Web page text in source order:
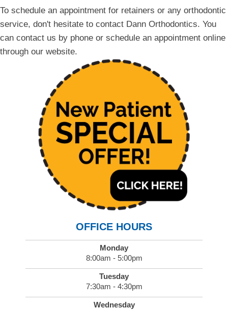
To schedule an appointment for retainers or any orthodontic
service, don't hesitate to contact Dann Orthodontics. You
can contact us by phone or schedule an appointment online
through our website.
OFFICE HOURS
Monday
8:00am - 5:00pm
Tuesday
7:30am - 4:30pm
Wednesday